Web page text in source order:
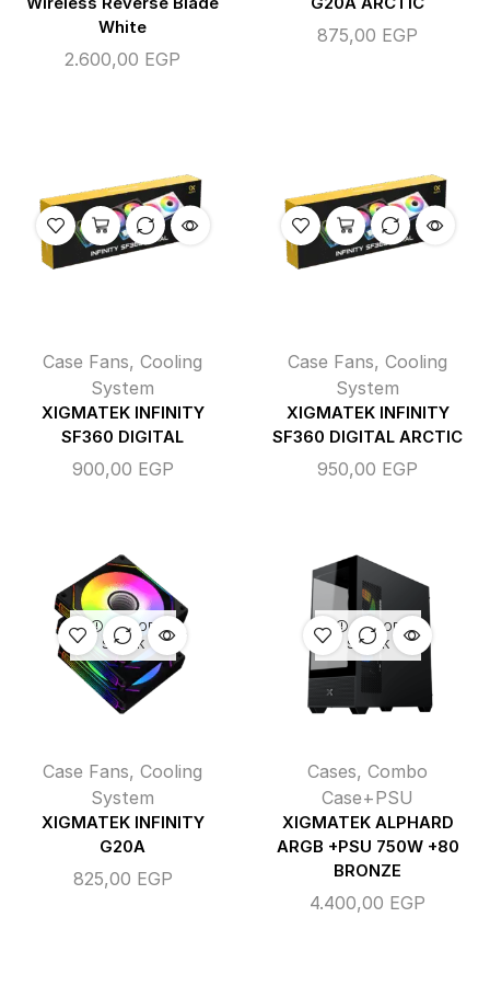
White
2.600,00 EGP
875,00 EGP
Case Fans, Cooling
System
XIGMATEK INFINITY
SF360 DIGITAL
900,00 EGP
Case Fans, Cooling
System
XIGMATEK INFINITY
SF360 DIGITAL ARCTIC
950,00 EGP
OUT OF
STOCK
Case Fans, Cooling
System
XIGMATEK INFINITY
G20A
825,00 EGP
OUT OF
STOCK
Cases, Combo
Case+PSU
XIGMATEK ALPHARD
ARGB +PSU 750W +80
BRONZE
4.400,00 EGP